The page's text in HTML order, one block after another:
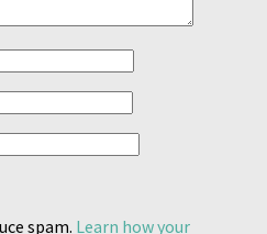
spam. Learn how your